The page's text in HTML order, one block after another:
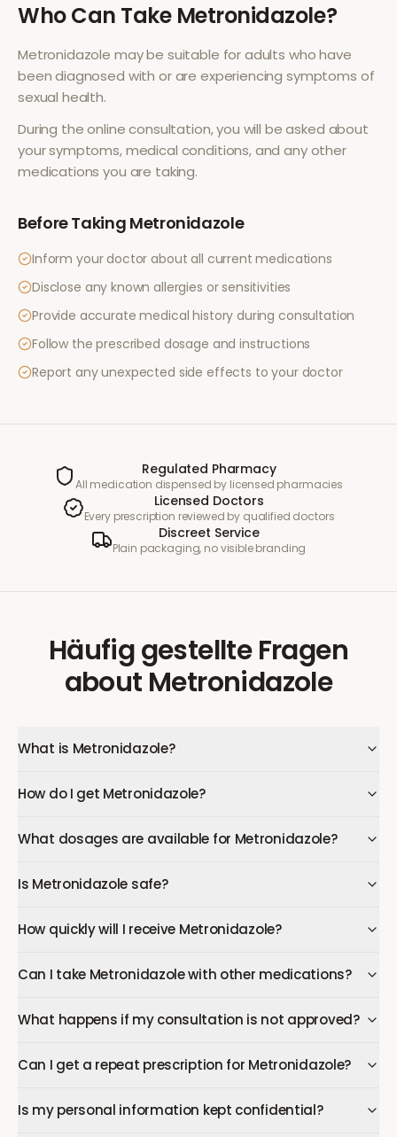
Who Can Take Metronidazole?
Metronidazole may be suitable for adults who have
been diagnosed with or are experiencing symptoms of
sexual health.
During the online consultation, you will be asked about
your symptoms, medical conditions, and any other
medications you are taking.
Before Taking Metronidazole
Inform your doctor about all current medications
Disclose any known allergies or sensitivities
Provide accurate medical history during consultation
Follow the prescribed dosage and instructions
Report any unexpected side effects to your doctor
Regulated Pharmacy
All medication dispensed by licensed pharmacies
Licensed Doctors
Every prescription reviewed by qualified doctors
Discreet Service
Plain packaging, no visible branding
Häufig gestellte Fragen
about Metronidazole
What is Metronidazole?
How do I get Metronidazole?
What dosages are available for Metronidazole?
Is Metronidazole safe?
How quickly will I receive Metronidazole?
Can I take Metronidazole with other medications?
What happens if my consultation is not approved?
Can I get a repeat prescription for Metronidazole?
Is my personal information kept confidential?